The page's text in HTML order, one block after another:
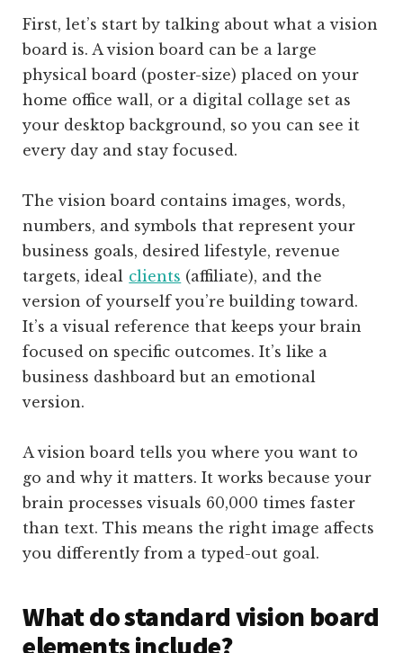
First, let’s start by talking about what a vision
board is. A vision board can be a large
physical board (poster-size) placed on your
home office wall, or a digital collage set as
your desktop background, so you can see it
every day and stay focused.
The vision board contains images, words,
numbers, and symbols that represent your
business goals, desired lifestyle, revenue
targets, ideal clients (affiliate), and the
version of yourself you’re building toward.
It’s a visual reference that keeps your brain
focused on specific outcomes. It’s like a
business dashboard but an emotional
version.
A vision board tells you where you want to
go and why it matters. It works because your
brain processes visuals 60,000 times faster
than text. This means the right image affects
you differently from a typed-out goal.
What do standard vision board
elements include?